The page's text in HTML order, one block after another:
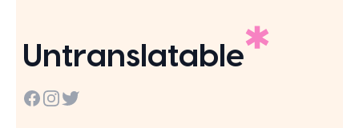
Untranslatable
Facebook
Instagram
Twitter